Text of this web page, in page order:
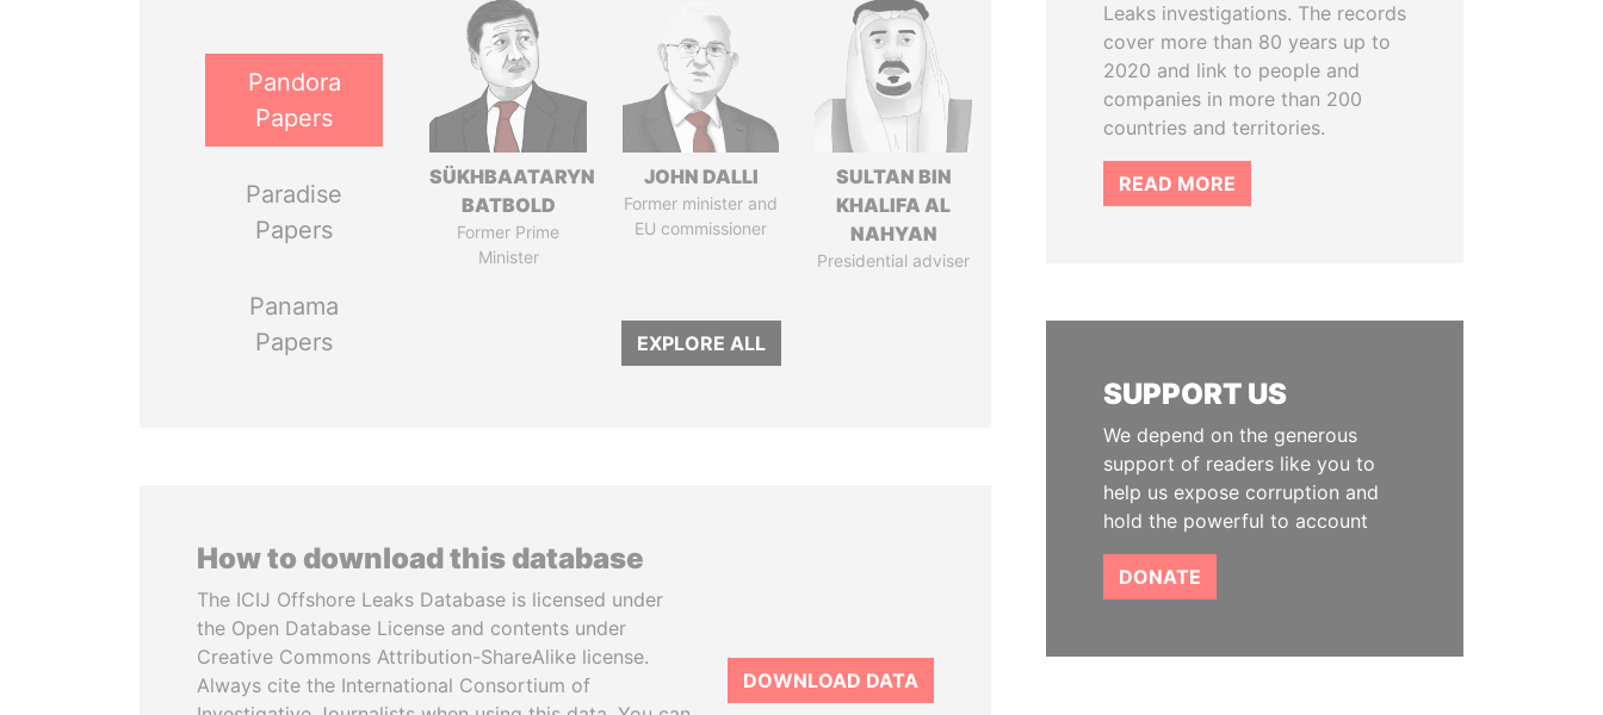
Pandora
Papers
Paradise
Papers
Panama
Papers
SÜKHBAATARYN
BATBOLD
Former Prime
Minister
JOHN DALLI
Former minister and
EU commissioner
SULTAN BIN
KHALIFA AL
NAHYAN
Presidential adviser
EXPLORE ALL
How to download this database
The ICIJ Offshore Leaks Database is licensed under
the Open Database License and contents under
Creative Commons Attribution-ShareAlike license.
Always cite the International Consortium of
DOWNLOAD DATA
Leaks investigations. The records
cover more than 80 years up to
2020 and link to people and
companies in more than 200
countries and territories.
READ MORE
SUPPORT US
We depend on the generous
support of readers like you to
help us expose corruption and
hold the powerful to account
DONATE